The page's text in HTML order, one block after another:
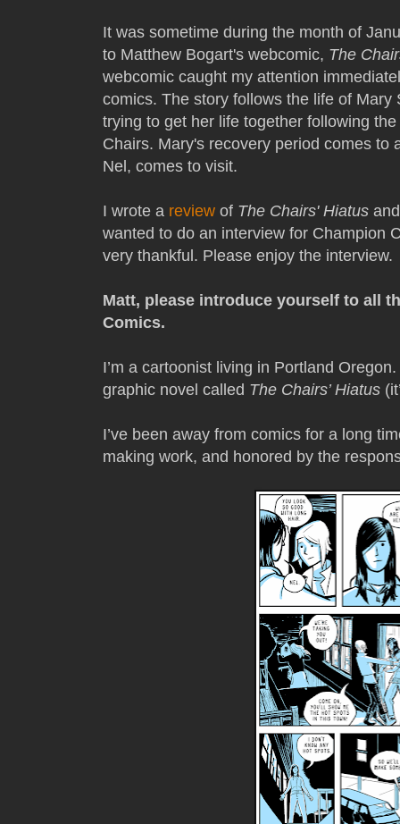
It was sometime during the month of
to Matthew Bogart's webcomic, The
webcomic caught my attention
comics. The story follows the life of
trying to get her life together following
Chairs. Mary's recovery period comes to
Nel, comes to visit.
I wrote a review of The Chairs' Hiatus
wanted to do an interview for Champion
very thankful. Please enjoy the interview.
Matt, please introduce yourself to all
Comics.
I’m a cartoonist living in Portland
graphic novel called The Chairs’ Hiatus
I’ve been away from comics for a long
making work, and honored by the